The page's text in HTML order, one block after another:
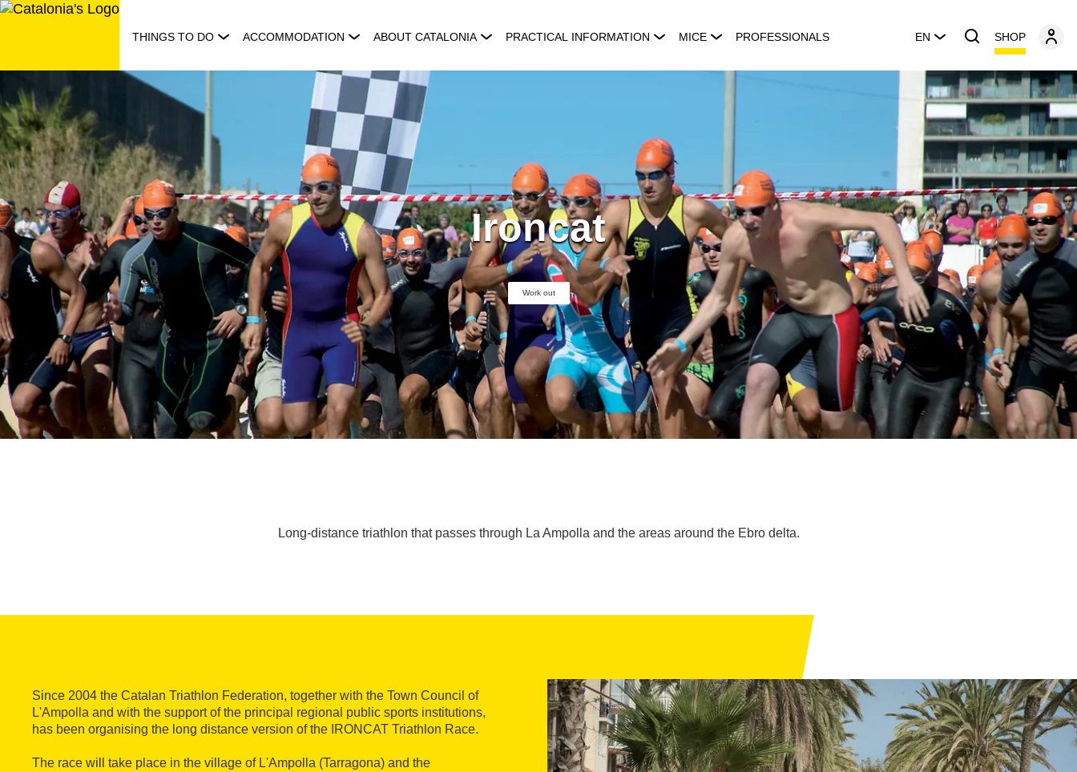
Skip
THINGS TO DO ACCOMMODATION ABOUT CATALONIA PRACTICAL INFORMATION MICE PROFESSIONALS EN SHOP
Ironcat
Work out
Long-distance triathlon that passes through La Ampolla and the areas around the Ebro delta.
Since 2004 the Catalan Triathlon Federation, together with the Town Council of
L'Ampolla and with the support of the principal regional public sports institutions,
has been organising the long distance version of the IRONCAT Triathlon Race.
The race will take place in the village of L'Ampolla (Tarragona) and the